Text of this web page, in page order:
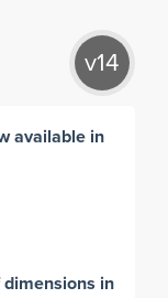
v14
available in
in